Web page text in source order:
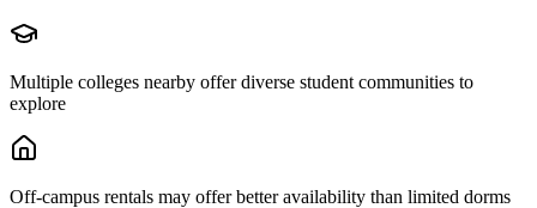
Multiple colleges nearby offer diverse student communities to
explore
Off-campus rentals may offer better availability than limited dorms